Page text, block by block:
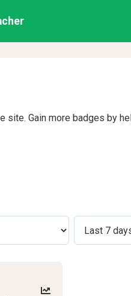
Gain more badges by